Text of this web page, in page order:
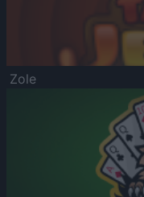
Zole